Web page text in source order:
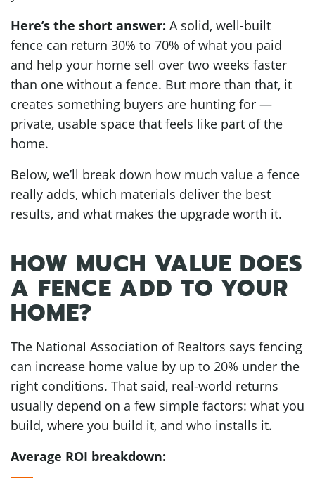
Here’s the short answer: A solid, well-built
fence can return 30% to 70% of what you paid
and help your home sell over two weeks faster
than one without a fence. But more than that, it
creates something buyers are hunting for —
private, usable space that feels like part of the
home.
Below, we’ll break down how much value a fence
really adds, which materials deliver the best
results, and what makes the upgrade worth it.
HOW MUCH VALUE DOES
A FENCE ADD TO YOUR
HOME?
The National Association of Realtors says fencing
can increase home value by up to 20% under the
right conditions. That said, real-world returns
usually depend on a few simple factors: what you
build, where you build it, and who installs it.
Average ROI breakdown: